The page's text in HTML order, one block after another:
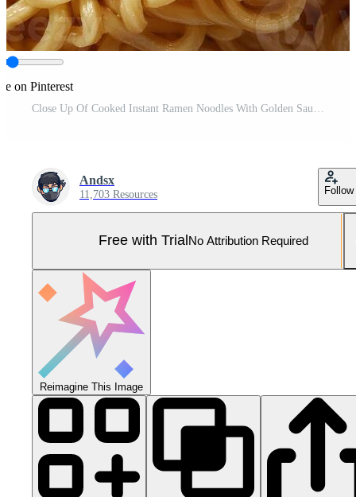
on Pinterest
Andsx
11,703 Resources Follow
Free with Trial No Attribution Required
Reimagine This Image